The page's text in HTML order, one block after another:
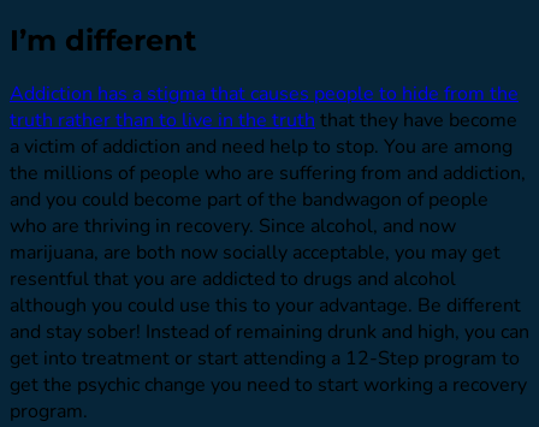
I’m different
Addiction has a stigma that causes people to hide from the
truth rather than to live in the truththat they have become
a victim of addiction and need help to stop. You are among
the millions of people who are suffering from and addiction,
and you could become part of the bandwagon of people
who are thriving in recovery. Since alcohol, and now
marijuana, are both now socially acceptable, you may get
resentful that you are addicted to drugs and alcohol
although you could use this to your advantage. Be different
and stay sober! Instead of remaining drunk and high, you can
get into treatment or start attending a 12-Step program to
get the psychic change you need to start working a recovery
program.